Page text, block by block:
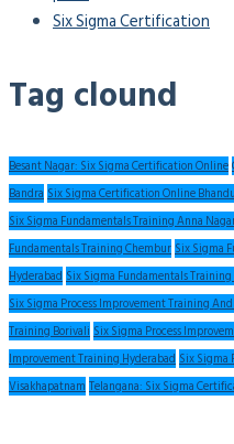
Six Sigma Certification
Tag clound
Besant Nagar: Six Sigma Certification Online
Bandra Six Sigma Certification Online
Six Sigma Fundamentals Training Anna
Fundamentals Training Chembur Six Sigma
Hyderabad Six Sigma Fundamentals
Six Sigma Process Improvement Training
Training Borivali Six Sigma Process
Improvement Training Hyderabad Six Sigma
Visakhapatnam Telangana: Six Sigma